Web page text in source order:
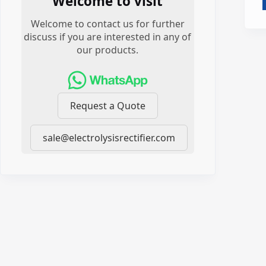
Welcome to contact us for further
discuss if you are interested in any of
our products.
Request a Quote
sale@electrolysisrectifier.com